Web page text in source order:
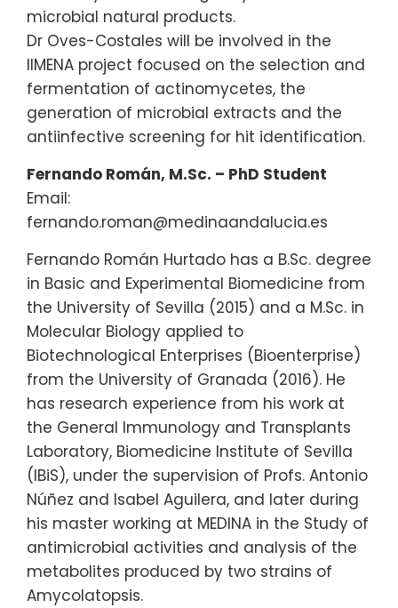
microbial natural products.
Dr Oves-Costales will be involved in the
IIMENA project focused on the selection and
fermentation of actinomycetes, the
generation of microbial extracts and the
antiinfective screening for hit identification.
Fernando Román, M.Sc. – PhD Student
Email:
fernando.roman@medinaandalucia.es
Fernando Román Hurtado has a B.Sc. degree
in Basic and Experimental Biomedicine from
the University of Sevilla (2015) and a M.Sc. in
Molecular Biology applied to
Biotechnological Enterprises (Bioenterprise)
from the University of Granada (2016). He
has research experience from his work at
the General Immunology and Transplants
Laboratory, Biomedicine Institute of Sevilla
(IBiS), under the supervision of Profs. Antonio
Núñez and Isabel Aguilera, and later during
his master working at MEDINA in the Study of
antimicrobial activities and analysis of the
metabolites produced by two strains of
Amycolatopsis.